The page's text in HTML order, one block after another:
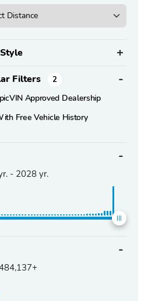
Filters 2
Approved Dealership
Free Vehicle History
- 2028 yr.